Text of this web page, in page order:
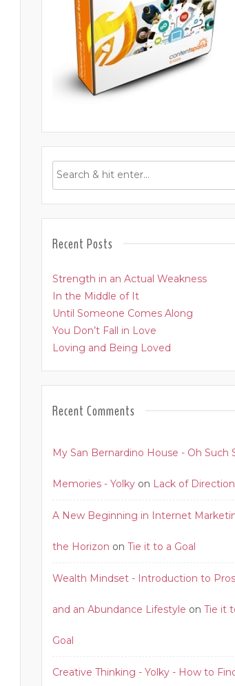
Recent Posts
Strength in an Actual Weakness
In the Middle of It
Until Someone Comes Along
You Don’t Fall in Love
Loving and Being Loved
Recent Comments
My San Bernardino House - Oh Such
Memories - Yolky on Lack of Direction
A New Beginning in Internet
the Horizon on Tie it to a Goal
Wealth Mindset - Introduction to
and an Abundance Lifestyle on Tie it
Goal
Creative Thinking - Yolky - How to